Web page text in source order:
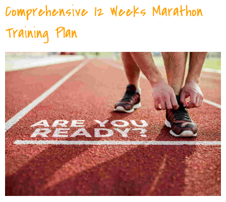
Comprehensive 12 Weeks Marathon
Training Plan